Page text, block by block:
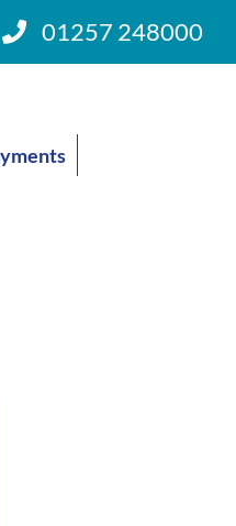
01257 248000